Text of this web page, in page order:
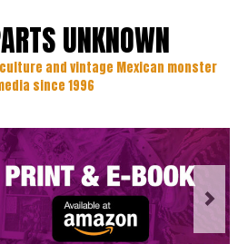
UNKNOWN
and vintage Mexican monster
since 1996